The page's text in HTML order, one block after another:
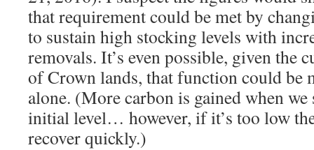
that requirement could be met by
to sustain high stocking levels with
removals. It’s even possible, given the
of Crown lands, that function could be
alone. (More carbon is gained when
initial level… however, if it’s too low
recover quickly.)